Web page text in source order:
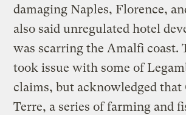
damaging Naples, Florence,
also said unregulated hotel
was scarring the Amalfi coast.
took issue with some of
claims, but acknowledged that
Terre, a series of farming and